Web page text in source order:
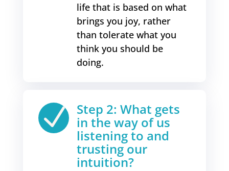
life that is based on what
brings you joy, rather
than tolerate what you
think you should be
doing.
N Step 2: What gets
in the way of us
listening to and
trusting our
intuition?